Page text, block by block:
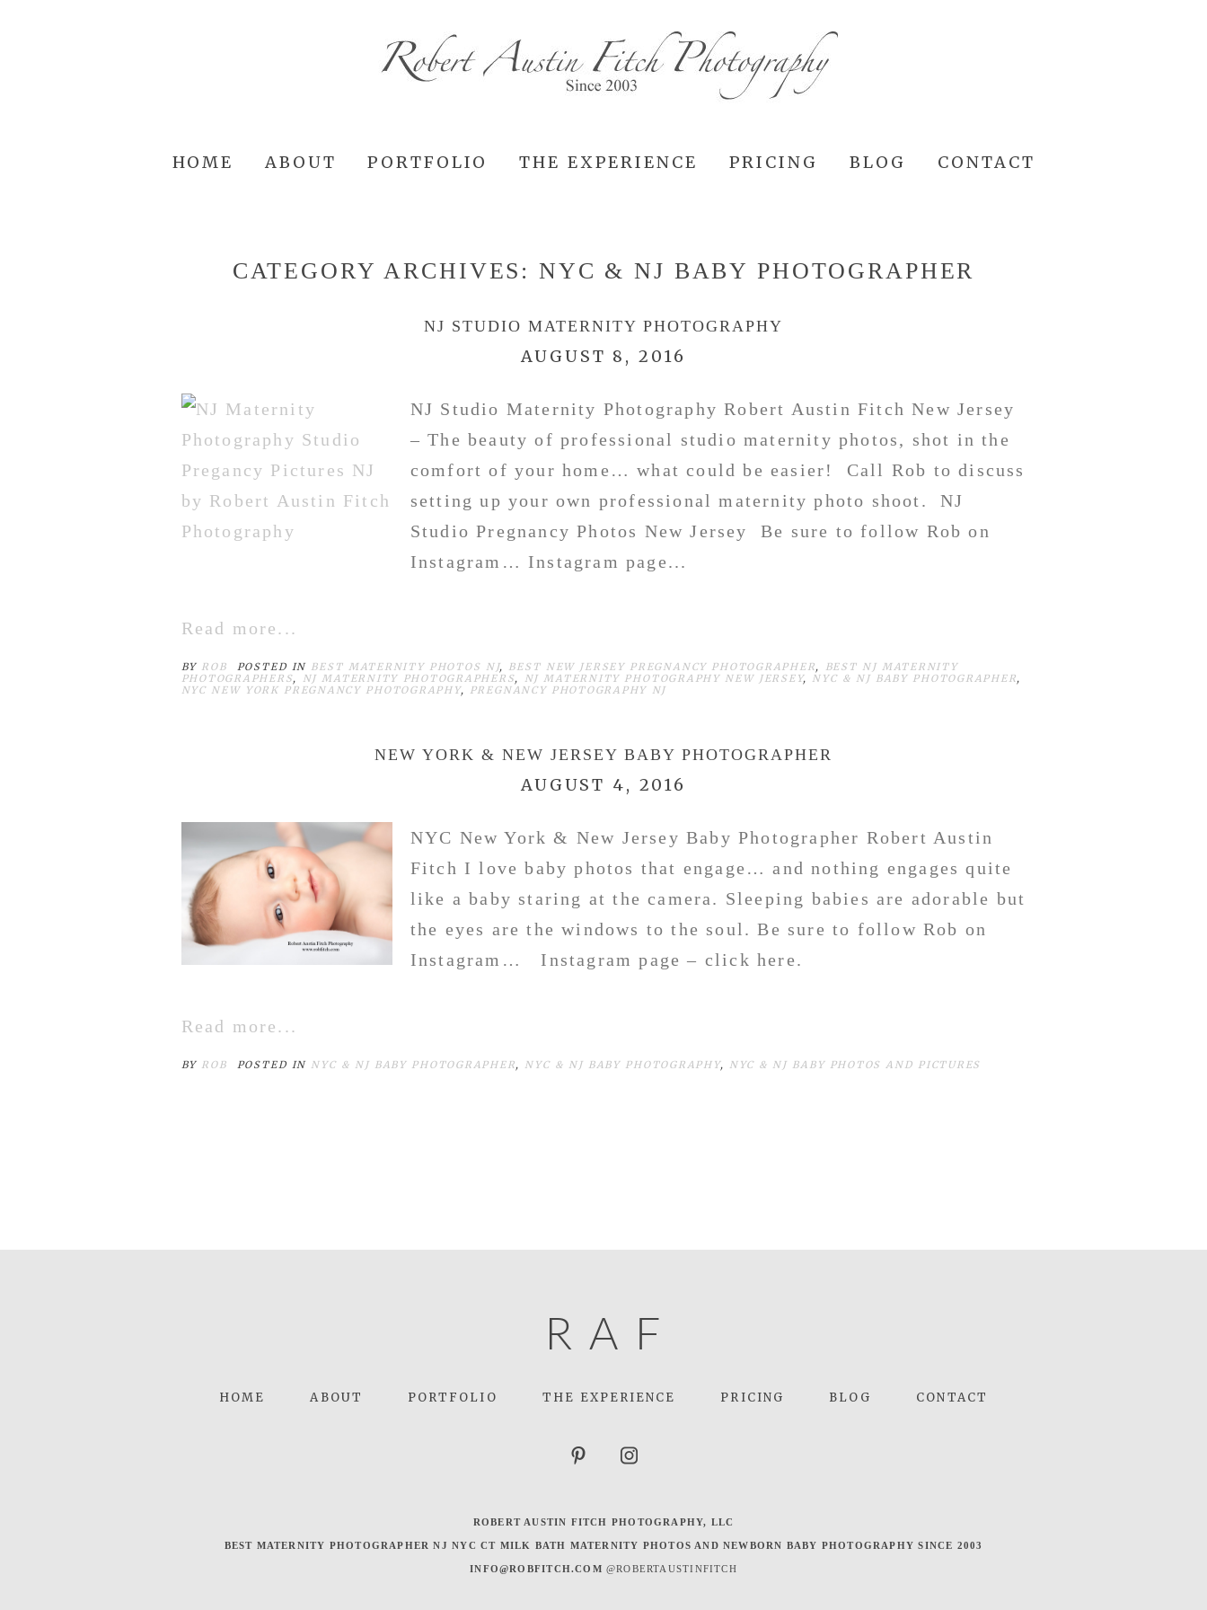
HOME ABOUT PORTFOLIO THE EXPERIENCE PRICING BLOG CONTACT
CATEGORY ARCHIVES: NYC & NJ BABY PHOTOGRAPHER
NJ STUDIO MATERNITY PHOTOGRAPHY
AUGUST 8, 2016
NJ Studio Maternity Photography Robert Austin Fitch New Jersey
– The beauty of professional studio maternity photos, shot in the
comfort of your home… what could be easier! Call Rob to discuss
setting up your own professional maternity photo shoot. NJ
Studio Pregnancy Photos New Jersey Be sure to follow Rob on
Instagram… Instagram page...
Read more...
BY ROB POSTED IN BEST MATERNITY PHOTOS NJ, BEST NEW JERSEY PREGNANCY PHOTOGRAPHER,
BEST NJ MATERNITY
PHOTOGRAPHERS, NJ MATERNITY PHOTOGRAPHERS, NJ MATERNITY PHOTOGRAPHY NEW JERSEY, NYC & NJ BABY PHOTOGRAPHER,
NYC NEW YORK PREGNANCY PHOTOGRAPHY, PREGNANCY PHOTOGRAPHY NJ
NEW YORK & NEW JERSEY BABY PHOTOGRAPHER
AUGUST 4, 2016
NYC New York & New Jersey Baby Photographer Robert Austin
Fitch I love baby photos that engage… and nothing engages quite
like a baby staring at the camera. Sleeping babies are adorable but
the eyes are the windows to the soul. Be sure to follow Rob on
Instagram… Instagram page – click here.
Read more...
BY ROB POSTED IN NYC & NJ BABY PHOTOGRAPHER, NYC & NJ BABY PHOTOGRAPHY, NYC & NJ BABY PHOTOS AND PICTURES
A
R F
HOME ABOUT PORTFOLIO THE EXPERIENCE PRICING BLOG CONTACT
ROBERT AUSTIN FITCH PHOTOGRAPHY, LLC
BEST MATERNITY PHOTOGRAPHER NJ NYC CT MILK BATH MATERNITY PHOTOS AND NEWBORN BABY PHOTOGRAPHY SINCE 2003
INFO@ROBFITCH.COM @ROBERTAUSTINFITCH